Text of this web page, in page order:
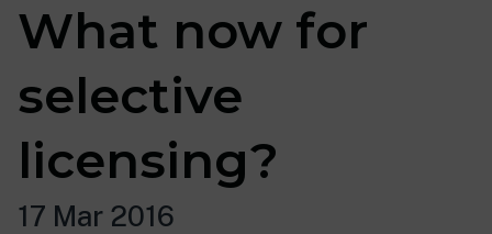
What now for
selective
licensing?
17 Mar 2016